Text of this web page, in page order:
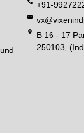
+91-
B 16 - 17
250103,